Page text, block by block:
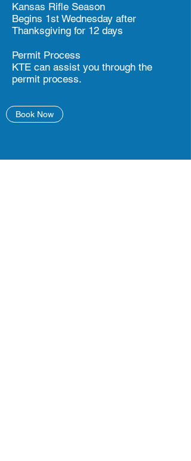
Kansas Rifle Season
Begins 1st Wednesday after
Thanksgiving for 12 days
Permit Process
KTE can assist you through the
permit process.
Book Now